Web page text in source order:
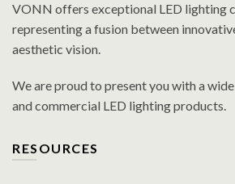
VONN offers exceptional LED lighting
representing a fusion between
aesthetic vision.
We are proud to present you with a
and commercial LED lighting products.
RESOURCES